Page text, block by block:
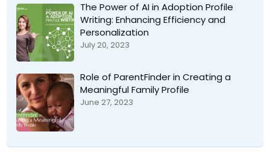
The Power of AI in Adoption Profile
Writing: Enhancing Efficiency and
Personalization
July 20, 2023
Role of ParentFinder in Creating a
Meaningful Family Profile
June 27, 2023